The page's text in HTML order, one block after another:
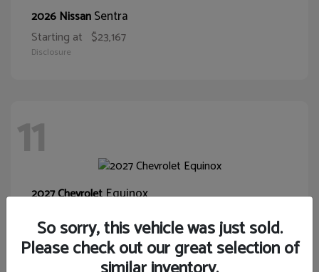
2026 NissanSentra
Starting at $23,167
Disclosure
11
2027 ChevroletEquinox
Disclosure
So sorry, this vehicle was just sold.
Please check out our great selection of